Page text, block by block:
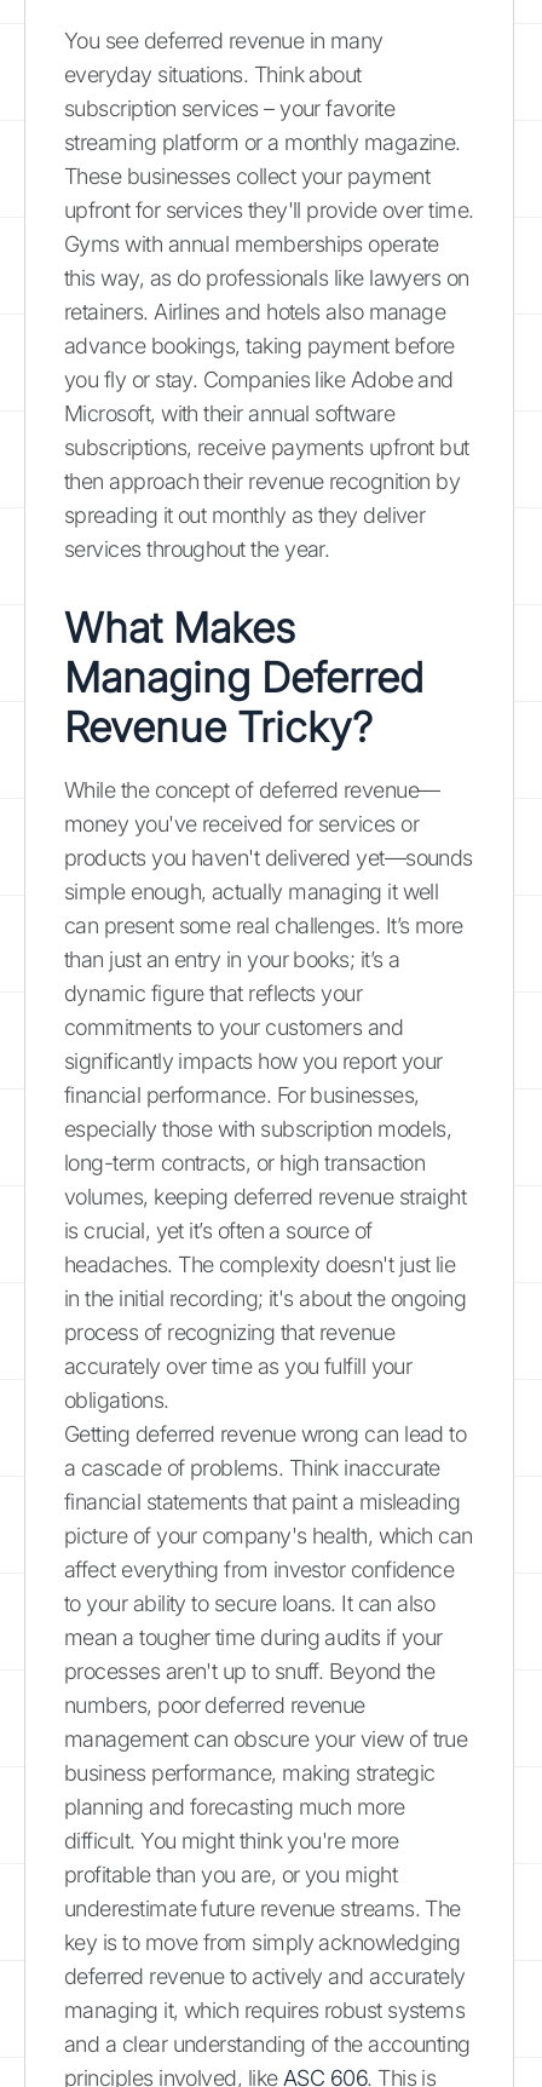
You see deferred revenue in many
everyday situations. Think about
subscription services – your favorite
streaming platform or a monthly magazine.
These businesses collect your payment
upfront for services they'll provide over time.
Gyms with annual memberships operate
this way, as do professionals like lawyers on
retainers. Airlines and hotels also manage
advance bookings, taking payment before
you fly or stay. Companies like Adobe and
Microsoft, with their annual software
subscriptions, receive payments upfront but
then approach their revenue recognition by
spreading it out monthly as they deliver
services throughout the year.
What Makes
Managing Deferred
Revenue Tricky?
While the concept of deferred revenue—
money you've received for services or
products you haven't delivered yet—sounds
simple enough, actually managing it well
can present some real challenges. It’s more
than just an entry in your books; it’s a
dynamic figure that reflects your
commitments to your customers and
significantly impacts how you report your
financial performance. For businesses,
especially those with subscription models,
long-term contracts, or high transaction
volumes, keeping deferred revenue straight
is crucial, yet it’s often a source of
headaches. The complexity doesn't just lie
in the initial recording; it's about the ongoing
process of recognizing that revenue
accurately over time as you fulfill your
obligations.
Getting deferred revenue wrong can lead to
a cascade of problems. Think inaccurate
financial statements that paint a misleading
picture of your company's health, which can
affect everything from investor confidence
to your ability to secure loans. It can also
mean a tougher time during audits if your
processes aren't up to snuff. Beyond the
numbers, poor deferred revenue
management can obscure your view of true
business performance, making strategic
planning and forecasting much more
difficult. You might think you're more
profitable than you are, or you might
underestimate future revenue streams. The
key is to move from simply acknowledging
deferred revenue to actively and accurately
managing it, which requires robust systems
and a clear understanding of the accounting
principles involved, like ASC 606. This is